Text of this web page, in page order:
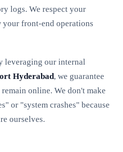
logs. We respect your
your front-end operations
leveraging our internal
Hyderabad, we guarantee
online. We don't make
or "system crashes" because
ourselves.